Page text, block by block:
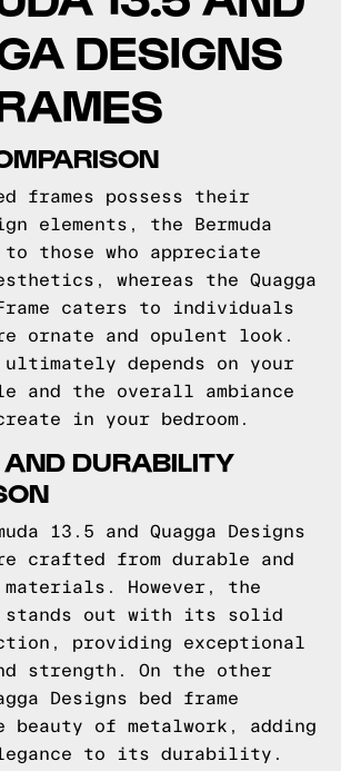
DESIGNS
frames possess their
elements, the Bermuda
to those who appreciate
whereas the Quagga
Frame caters to individuals
ornate and opulent look.
depends on your
and the overall ambiance
in your bedroom.
DURABILITY
13.5 and Quagga Designs
crafted from durable and
However, the
stands out with its solid
providing exceptional
strength. On the other
Designs bed frame
beauty of metalwork, adding
to its durability.